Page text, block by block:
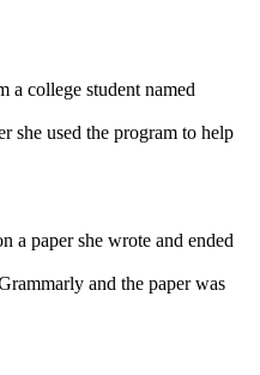
a college student named
she used the program to help
a paper she wrote and ended
and the paper was